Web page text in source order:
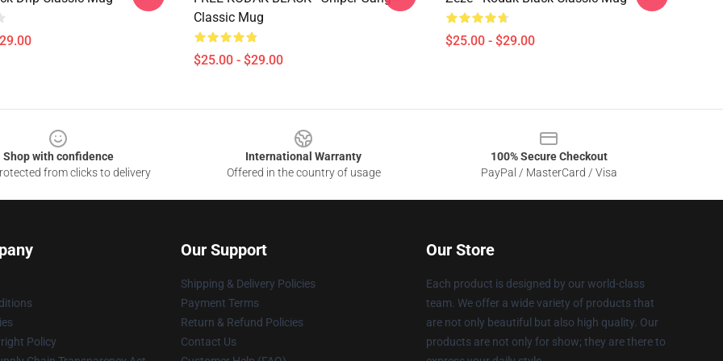
Classic Mug
$25.00 - $29.00
$25.00 - $29.00
Shop with confidence
from clicks to delivery
International Warranty
Offered in the country of usage
100% Secure Checkout
PayPal / MasterCard / Visa
Policy
Our Support
Shipping & Delivery Policies
Payment Terms
Return & Refund Policies
Contact Us
Our Store
Each product is designed by our world-class
team. We offer a wide variety of products that
are not only beautiful but also high quality. Our
products are not only for show; they are there to